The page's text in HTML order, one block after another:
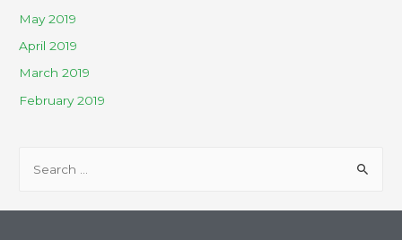
May 2019
April 2019
March 2019
February 2019